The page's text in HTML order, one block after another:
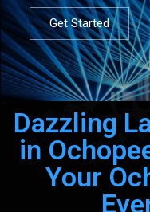
Get Started
Dazzling
in
Your